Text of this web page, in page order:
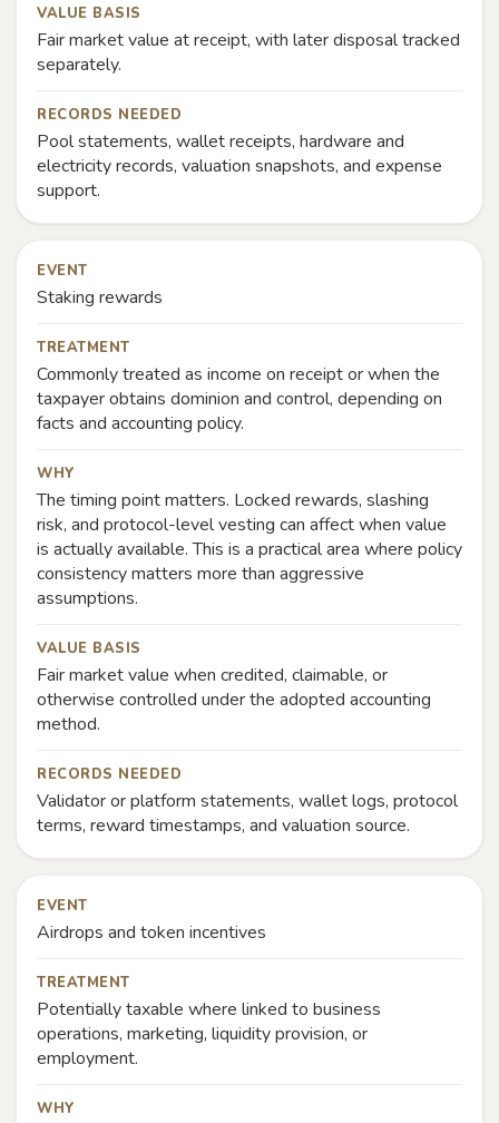
VALUE BASIS
Fair market value at receipt, with later disposal tracked
separately.
RECORDS NEEDED
Pool statements, wallet receipts, hardware and
electricity records, valuation snapshots, and expense
support.
EVENT
Staking rewards
TREATMENT
Commonly treated as income on receipt or when the
taxpayer obtains dominion and control, depending on
facts and accounting policy.
WHY
The timing point matters. Locked rewards, slashing
risk, and protocol-level vesting can affect when value
is actually available. This is a practical area where policy
consistency matters more than aggressive
assumptions.
VALUE BASIS
Fair market value when credited, claimable, or
otherwise controlled under the adopted accounting
method.
RECORDS NEEDED
Validator or platform statements, wallet logs, protocol
terms, reward timestamps, and valuation source.
EVENT
Airdrops and token incentives
TREATMENT
Potentially taxable where linked to business
operations, marketing, liquidity provision, or
employment.
WHY